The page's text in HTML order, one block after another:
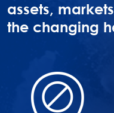
assets,
the changing